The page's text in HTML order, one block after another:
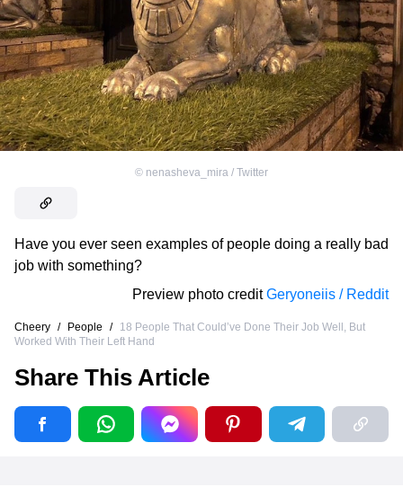
© nenasheva_mira / Twitter
Have you ever seen examples of people doing a really bad
job with something?
Preview photo credit Geryoneiis / Reddit
Cheery / People /
18 People That Could’ve Done Their Job Well, But
Worked With Their Left Hand
Share This Article